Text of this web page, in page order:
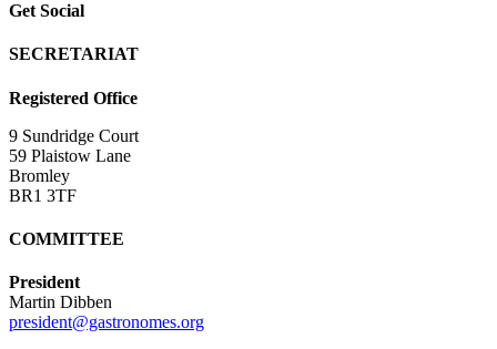
Get Social
SECRETARIAT
Registered Office
9 Sundridge Court
59 Plaistow Lane
Bromley
BR1 3TF
COMMITTEE
President
Martin Dibben
president@gastronomes.org